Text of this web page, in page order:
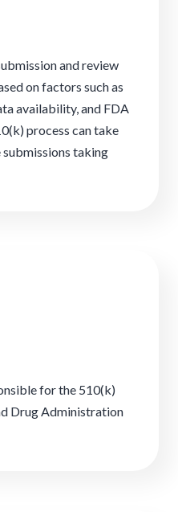
and review
on factors such as
availability, and FDA
process can take
submissions taking
for the 510(k)
Drug Administration